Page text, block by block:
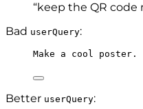
“keep the QR code
Bad userQuery:
Make a cool poster.
Better userQuery: